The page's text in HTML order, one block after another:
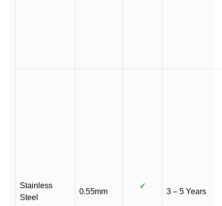
Stainless
Steel
0.55mm
✓
3 – 5 Years